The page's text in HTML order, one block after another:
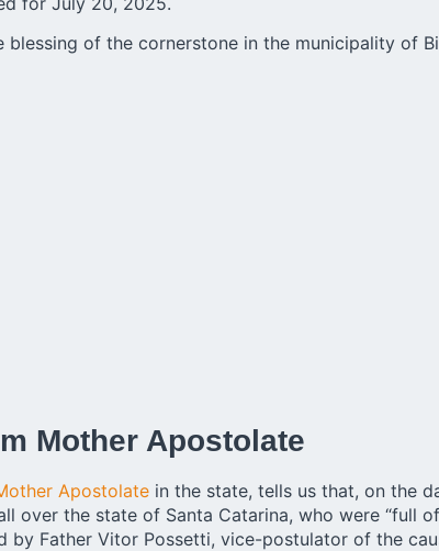
of the cornerstone in the municipality of
Mother Apostolate
Apostolate in the state, tells us that, on the
over the state of Santa Catarina, who were “full
by Father Vitor Possetti, vice-postulator of the